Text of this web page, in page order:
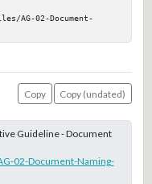
AG-02-Document-
Copy
Copy (undated)
Guideline - Document
02-Document-Naming-